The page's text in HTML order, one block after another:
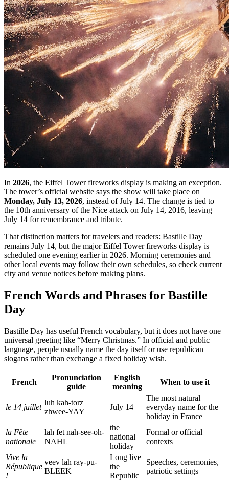
In 2026, the Eiffel Tower fireworks display is making an exception.
The tower’s official website says the show will take place on
Monday, July 13, 2026, instead of July 14. The change is tied to
the 10th anniversary of the Nice attack on July 14, 2016, leaving
July 14 for remembrance and tribute.
That distinction matters for travelers and readers: Bastille Day
remains July 14, but the major Eiffel Tower fireworks display is
scheduled one evening earlier in 2026. Morning ceremonies and
other local events may follow their own schedules, so check current
city and venue notices before making plans.
French Words and Phrases for Bastille
Day
Bastille Day has useful French vocabulary, but it does not have one
universal greeting like “Merry Christmas.” In official and public
language, people usually name the day itself or use republican
slogans rather than exchange a fixed holiday wish.
French
Pronunciation
guide
English
meaning
When to use it
le 14 juillet
luh kah-torz
zhwee-YAY
July 14
The most natural
everyday name for the
holiday in France
la Fête
nationale
lah fet nah-see-oh-
NAHL
the
national
holiday
Formal or official
contexts
Vive la
République
!
veev lah ray-pu-
BLEEK
Long live
the
Republic
Speeches, ceremonies,
patriotic settings